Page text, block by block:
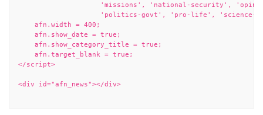
'missions', 'national-security',
'politics-govt', 'pro-life', 'science-
    afn.width = 400;
    afn.show_date = true;
    afn.show_category_title = true;
    afn.target_blank = true;
</script>
<div id="afn_news"></div>